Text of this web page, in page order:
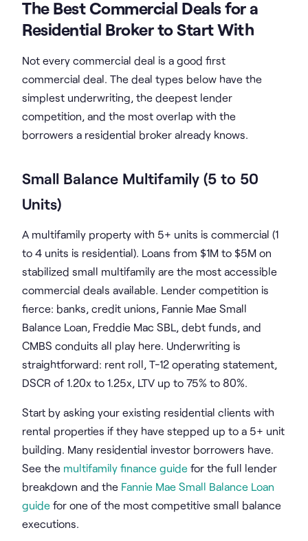
The Best Commercial Deals for a
Residential Broker to Start With
Not every commercial deal is a good first
commercial deal. The deal types below have the
simplest underwriting, the deepest lender
competition, and the most overlap with the
borrowers a residential broker already knows.
Small Balance Multifamily (5 to 50
Units)
A multifamily property with 5+ units is commercial (1
to 4 units is residential). Loans from $1M to $5M on
stabilized small multifamily are the most accessible
commercial deals available. Lender competition is
fierce: banks, credit unions, Fannie Mae Small
Balance Loan, Freddie Mac SBL, debt funds, and
CMBS conduits all play here. Underwriting is
straightforward: rent roll, T-12 operating statement,
DSCR of 1.20x to 1.25x, LTV up to 75% to 80%.
Start by asking your existing residential clients with
rental properties if they have stepped up to a 5+ unit
building. Many residential investor borrowers have.
See the multifamily finance guide for the full lender
breakdown and the Fannie Mae Small Balance Loan
guide for one of the most competitive small balance
executions.